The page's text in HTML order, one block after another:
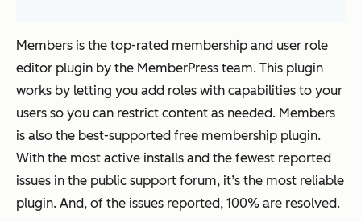
Members is the top-rated membership and user role
editor plugin by the MemberPress team. This plugin
works by letting you add roles with capabilities to your
users so you can restrict content as needed. Members
is also the best-supported free membership plugin.
With the most active installs and the fewest reported
issues in the public support forum, it’s the most reliable
plugin. And, of the issues reported, 100% are resolved.